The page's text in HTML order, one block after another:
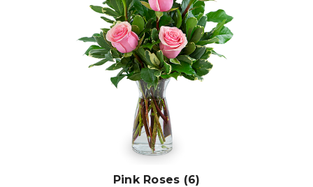
Choose Options
Pink Roses (6)